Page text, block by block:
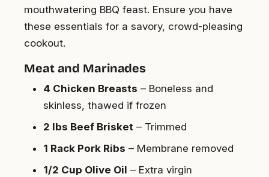
mouthwatering BBQ feast. Ensure you have
these essentials for a savory, crowd-pleasing
cookout.
Meat and Marinades
4 Chicken Breasts – Boneless and
skinless, thawed if frozen
2 lbs Beef Brisket – Trimmed
1 Rack Pork Ribs – Membrane removed
1/2 Cup Olive Oil – Extra virgin